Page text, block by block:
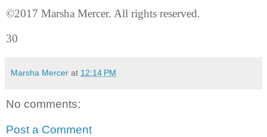
©2017 Marsha Mercer. All rights reserved.
30
Marsha Mercer at 12:14 PM
No comments:
Post a Comment